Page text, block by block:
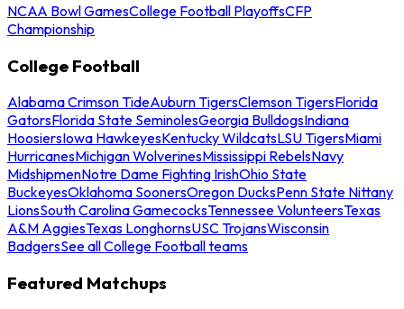
NCAA Bowl GamesCollege Football PlayoffsCFP
Championship
College Football
Alabama Crimson TideAuburn TigersClemson TigersFlorida
GatorsFlorida State SeminolesGeorgia BulldogsIndiana
HoosiersIowa HawkeyesKentucky WildcatsLSU TigersMiami
HurricanesMichigan WolverinesMississippi RebelsNavy
MidshipmenNotre Dame Fighting IrishOhio State
BuckeyesOklahoma SoonersOregon DucksPenn State Nittany
LionsSouth Carolina GamecocksTennessee VolunteersTexas
A&M AggiesTexas LonghornsUSC TrojansWisconsin
BadgersSee all College Football teams
Featured Matchups